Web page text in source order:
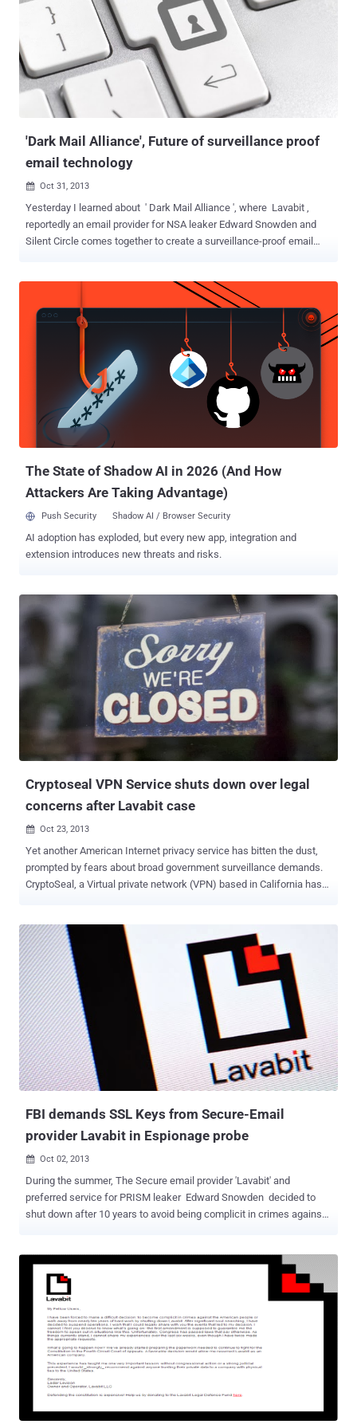
'Dark Mail Alliance', Future of surveillance proof
email technology
 Oct 31, 2013
Yesterday I learned about ' Dark Mail Alliance ', where Lavabit ,
reportedly an email provider for NSA leaker Edward Snowden and
Silent Circle comes together to create a surveillance-proof email
amid government efforts to nab encryption keys, as well as the
larger revelations regarding the NSA's surveillance efforts. The
newly developed technology has been designed to look just like
ordinary email, with an interface that includes all the usual folders
i.e. inbox, sent mail, and drafts. But where it differs is that it applies
peer-to-peer encryption not only to the body of the digital missive,
but also to its metadata (To:, From: and Subject fields) that third
parties are most likely to collect. The encryption, based on a Silent
Circle instant messaging protocol called SCIMP and the secret keys
generated to encrypt the commun...
The State of Shadow AI in 2026 (And How
Attackers Are Taking Advantage)
Push Security Shadow AI / Browser Security
AI adoption has exploded, but every new app, integration and
extension introduces new threats and risks.
Cryptoseal VPN Service shuts down over legal
concerns after Lavabit case
 Oct 23, 2013
Yet another American Internet privacy service has bitten the dust,
prompted by fears about broad government surveillance demands.
CryptoSeal, a Virtual private network (VPN) based in California has
tunnels to the Internet that allow users to mask their location,
defeat regional restrictions, stay safe over public Wi-Fi connections,
and maintain at least a modicum of privacy online. CryptoSeal is the
latest company to voluntarily shut down its service after the U.S.
Government's legal action against Lavabit, an email service used by
former NSA contractor Edward Snowden. “ With immediate effect
as of this notice, CryptoSeal Privacy, our consumer VPN service, is
terminated, ” a notice reads on the company's website. “ All
cryptographic keys used in the operation of the service have been
zerofilled...all records created incidental ...
FBI demands SSL Keys from Secure-Email
provider Lavabit in Espionage probe
 Oct 02, 2013
During the summer, The Secure email provider 'Lavabit' and
preferred service for PRISM leaker Edward Snowden decided to
shut down after 10 years to avoid being complicit in crimes against
allowed the FBI to wiretap the service’s users, according to Wired .
Ladar Levison, 32, has spent ten years building encrypted email
service Lavabit , attracting over 410,000 users. When NSA
whistleblower Edward Snowden was revealed to be one of those
users in July, Ladar received the court orders to comply, intended to
trace the Internet IP address of a particular Lavabit user, but he
refused to do so. The offenses under investigation are listed as
violations of the Espionage Act and Founder was ordered to record
and provide the connection information on one of its users every
time that user logged in to check his e-mail. The Governm...